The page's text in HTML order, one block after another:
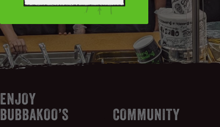
ENJOY
BUBBAKOO’S
COMMUNITY